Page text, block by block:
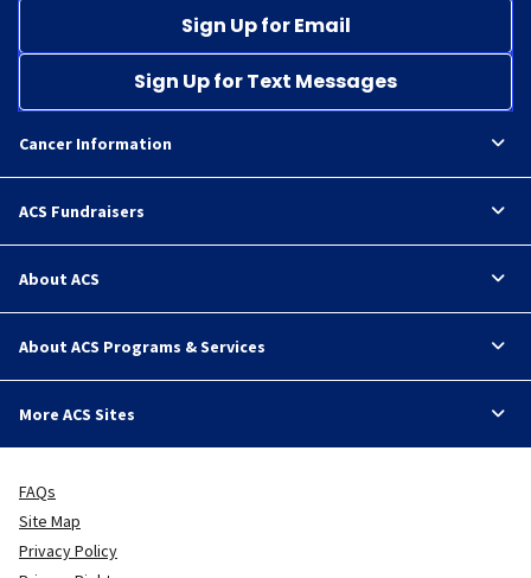
Sign Up for Email
Sign Up for Text Messages
Cancer Information
ACS Fundraisers
About ACS
About ACS Programs & Services
More ACS Sites
FAQs
Site Map
Privacy Policy